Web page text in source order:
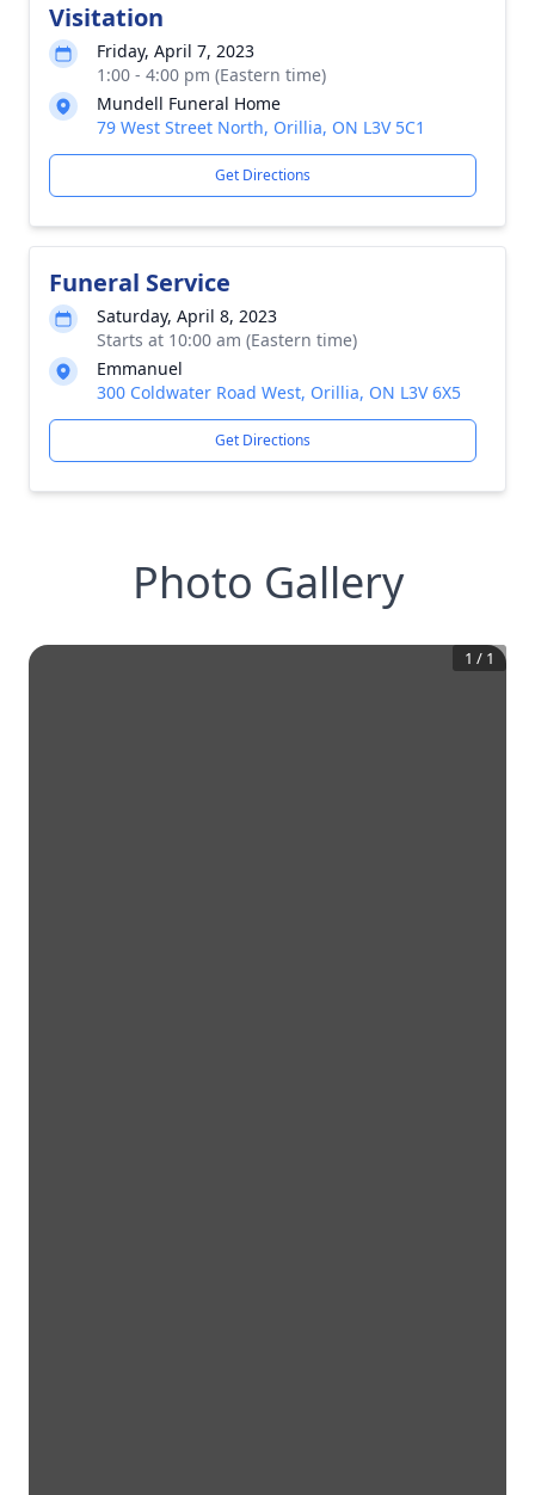
Visitation
Friday, April 7, 2023
1:00 - 4:00 pm (Eastern time)
Mundell Funeral Home
79 West Street North, Orillia, ON L3V 5C1
Get Directions
Funeral Service
Saturday, April 8, 2023
Starts at 10:00 am (Eastern time)
Emmanuel
300 Coldwater Road West, Orillia, ON L3V 6X5
Get Directions
Photo Gallery
1 / 1